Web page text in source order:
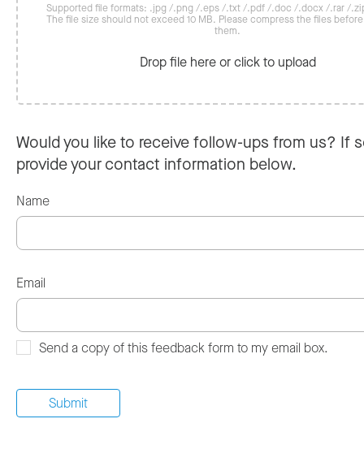
Supported file formats: .jpg /.png /.eps /.txt /.pdf /.doc /.docx /.rar /
The file size should not exceed 10 MB. Please compress the files
them.
Drop file here or click to upload
Would you like to receive follow-ups from us? If
provide your contact information below.
Name
Email
Send a copy of this feedback form to my email box.